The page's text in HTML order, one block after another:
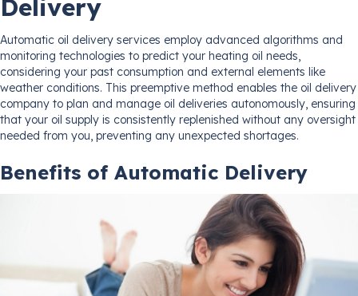
Delivery
Automatic oil delivery services employ advanced algorithms and
monitoring technologies to predict your heating oil needs,
considering your past consumption and external elements like
weather conditions. This preemptive method enables the oil delivery
company to plan and manage oil deliveries autonomously, ensuring
that your oil supply is consistently replenished without any oversight
needed from you, preventing any unexpected shortages.
Benefits of Automatic Delivery